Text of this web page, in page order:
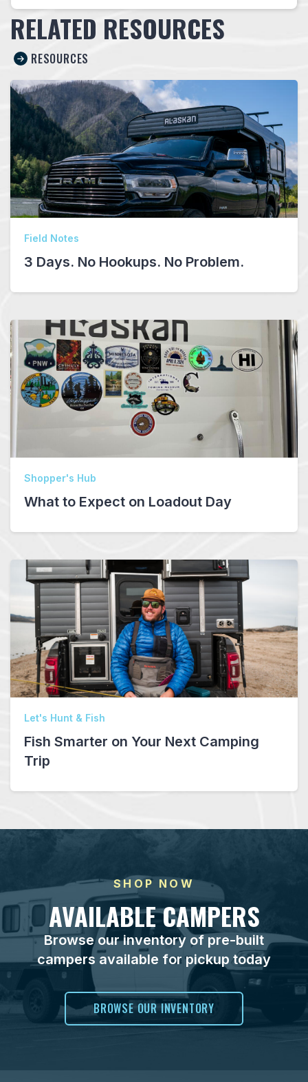
RELATED RESOURCES
RESOURCES
Field Notes
3 Days. No Hookups. No Problem.
Shopper's Hub
What to Expect on Loadout Day
Let's Hunt & Fish
Fish Smarter on Your Next Camping
Trip
SHOP NOW
AVAILABLE CAMPERS
Browse our inventory of pre-built
campers available for pickup today
BROWSE OUR INVENTORY